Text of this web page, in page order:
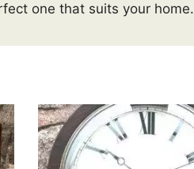
one that suits your home.